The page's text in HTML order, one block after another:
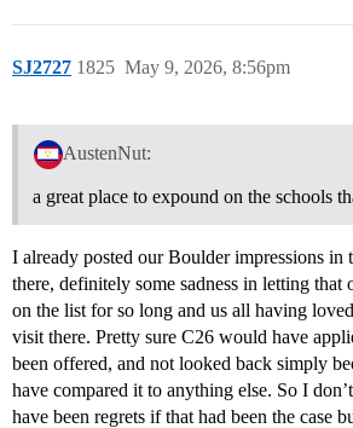
SJ2727 May 9, 2026, 8:56pm
1825
AustenNut:
a great place to expound on the schools
I already posted our Boulder impressions in
there, definitely some sadness in letting that
on the list for so long and us all having
visit there. Pretty sure C26 would have
been offered, and not looked back simply
have compared it to anything else. So I
have been regrets if that had been the case